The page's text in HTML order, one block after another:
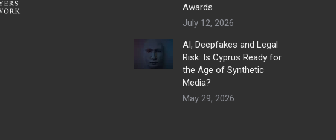
Awards
July 12, 2026
AI, Deepfakes and Legal
Risk: Is Cyprus Ready for
the Age of Synthetic
Media?
May 29, 2026